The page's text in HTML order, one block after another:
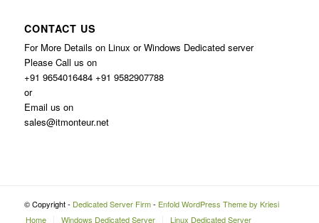
CONTACT US
For More Details on Linux or Windows Dedicated server
Please Call us on
+91 9654016484 +91 9582907788
or
Email us on
sales@itmonteur.net
© Copyright - Dedicated Server Firm- Enfold WordPress Theme by Kriesi
Home
Windows Dedicated Server Linux Dedicated Server